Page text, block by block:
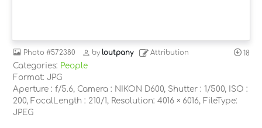
Photo #572380 byloutpany Attribution 18
Categories: People
Format: JPG
Aperture : f/5.6, Camera : NIKON D600, Shutter : 1/500, ISO :
200, FocalLength : 210/1, Resolution: 4016 × 6016, FileType:
JPEG